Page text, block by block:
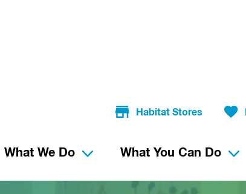
Habitat Stores
What We Do What You Can Do